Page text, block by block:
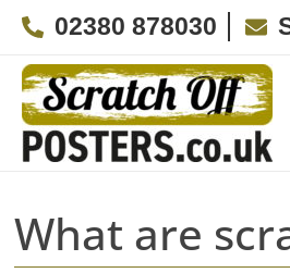
Skip
content
02380 878030
What are